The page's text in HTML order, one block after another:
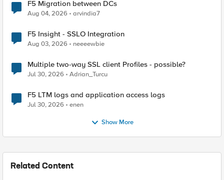
F5 Migration between DCs
Aug 04, 2026 arvindia7
F5 Insight - SSLO Integration
Aug 03, 2026 neeeewbie
Multiple two-way SSL client Profiles - possible?
Jul 30, 2026 Adrian_Turcu
F5 LTM logs and application access logs
Jul 30, 2026 enen
Show More
Related Content